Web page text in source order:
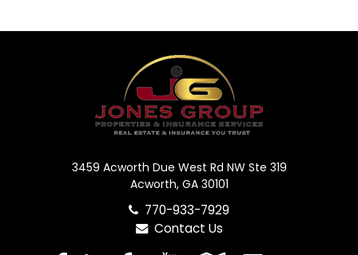
3459 Acworth Due West Rd NW Ste 319
Acworth, GA 30101
770-933-7929
Contact Us